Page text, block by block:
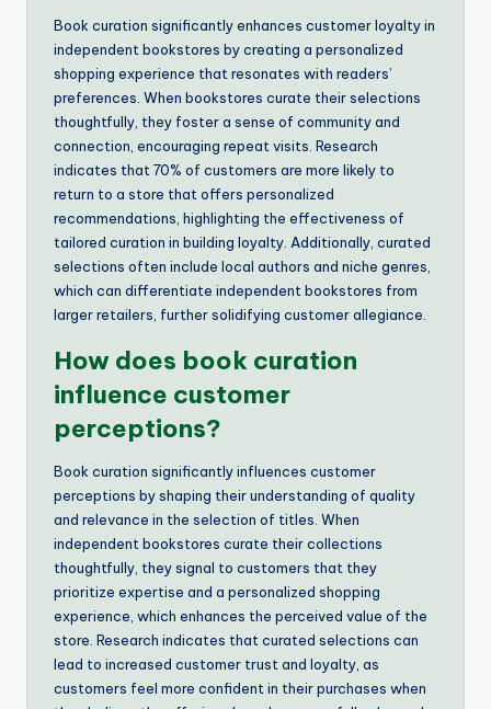
Book curation significantly enhances customer loyalty in
independent bookstores by creating a personalized
shopping experience that resonates with readers’
preferences. When bookstores curate their selections
thoughtfully, they foster a sense of community and
connection, encouraging repeat visits. Research
indicates that 70% of customers are more likely to
return to a store that offers personalized
recommendations, highlighting the effectiveness of
tailored curation in building loyalty. Additionally, curated
selections often include local authors and niche genres,
which can differentiate independent bookstores from
larger retailers, further solidifying customer allegiance.
How does book curation
influence customer
perceptions?
Book curation significantly influences customer
perceptions by shaping their understanding of quality
and relevance in the selection of titles. When
independent bookstores curate their collections
thoughtfully, they signal to customers that they
prioritize expertise and a personalized shopping
experience, which enhances the perceived value of the
store. Research indicates that curated selections can
lead to increased customer trust and loyalty, as
customers feel more confident in their purchases when